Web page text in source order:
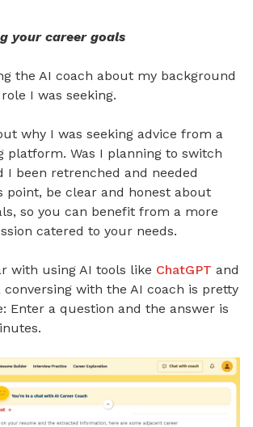
your career goals
the AI coach about my background
I was seeking.
why I was seeking advice from a
platform. Was I planning to switch
I been retrenched and needed
point, be clear and honest about
so you can benefit from a more
catered to your needs.
with using AI tools like ChatGPT and
conversing with the AI coach is pretty
Enter a question and the answer is